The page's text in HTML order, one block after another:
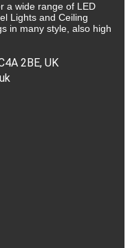
a wide range of LED
Lights and Ceiling
in many style, also high
2BE, UK